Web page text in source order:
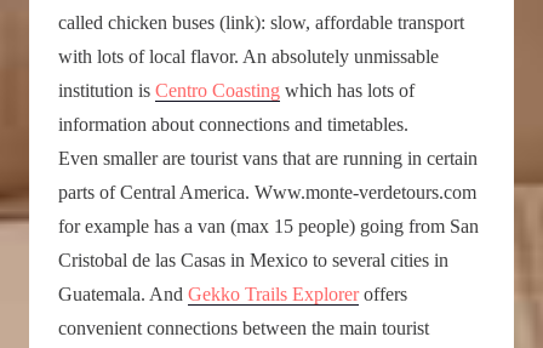
called chicken buses (link): slow, affordable transport
with lots of local flavor. An absolutely unmissable
institution is Centro Coasting which has lots of
information about connections and timetables.
Even smaller are tourist vans that are running in certain
parts of Central America. Www.monte-verdetours.com
for example has a van (max 15 people) going from San
Cristobal de las Casas in Mexico to several cities in
Guatemala. And Gekko Trails Exploreroffers
convenient connections between the main tourist